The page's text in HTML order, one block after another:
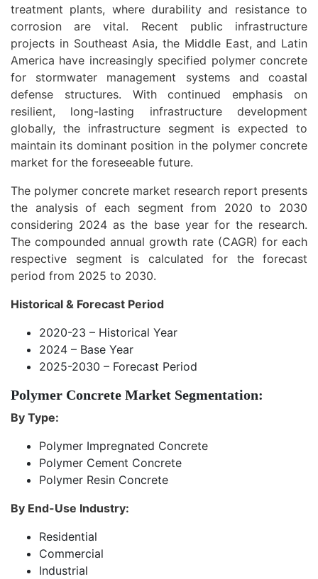
treatment plants, where durability and resistance to
corrosion are vital. Recent public infrastructure
projects in Southeast Asia, the Middle East, and Latin
America have increasingly specified polymer concrete
for stormwater management systems and coastal
defense structures. With continued emphasis on
resilient, long-lasting infrastructure development
globally, the infrastructure segment is expected to
maintain its dominant position in the polymer concrete
market for the foreseeable future.
The polymer concrete market research report presents
the analysis of each segment from 2020 to 2030
considering 2024 as the base year for the research.
The compounded annual growth rate (CAGR) for each
respective segment is calculated for the forecast
period from 2025 to 2030.
Historical & Forecast Period
2020-23 – Historical Year
2024 – Base Year
2025-2030 – Forecast Period
Polymer Concrete Market Segmentation:
By Type:
Polymer Impregnated Concrete
Polymer Cement Concrete
Polymer Resin Concrete
By End-Use Industry:
Residential
Commercial
Industrial